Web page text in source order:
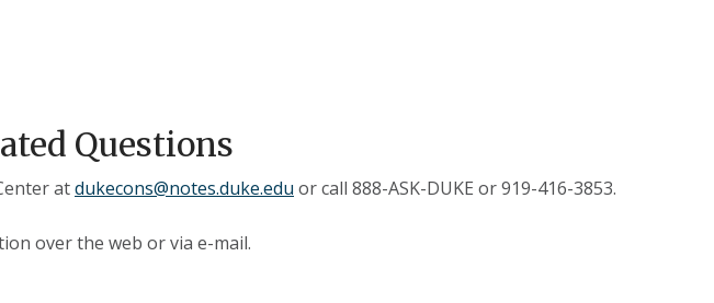
Questions
atdukecons@notes.duke.edu or call 888-ASK-DUKE or 919-416-3853.
over the web or via e-mail.